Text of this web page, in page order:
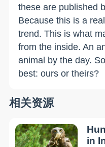
these are published
Because this is a
trend. This is what
from the inside. An
animal by the day.
best: ours or theirs?
相关资源
in